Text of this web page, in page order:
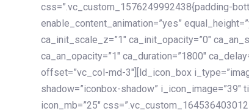
css=”.vc_custom_1576249992438{padding-
enable_content_animation=”yes”
ca_init_scale_z=”1″ ca_init_opacity=”0″
ca_an_opacity=”1″ ca_duration=”1800″
offset=”vc_col-md-3″][ld_icon_box
shadow=”iconbox-shadow” i_icon_image=”39″
icon_mb=”25″